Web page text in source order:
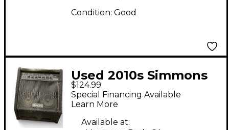
Condition: Good
Used 2010s Simmons
DA200S 200W Drum
Amplifier
$124.99
Special Financing Available
Learn More
Available at: